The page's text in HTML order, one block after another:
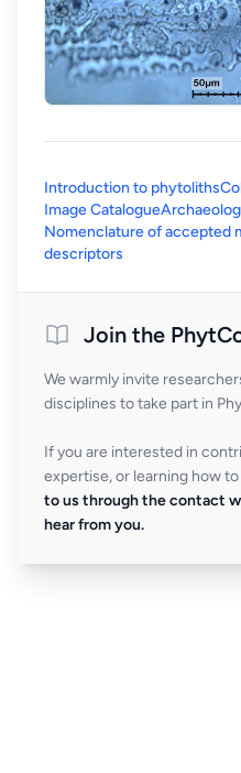
Introduction to phytoliths
Image Catalogue
Nomenclature of accepted
descriptors
Join the
We warmly invite
disciplines to take part in
If you are interested in
expertise, or learning how
to us through the contact
hear from you.